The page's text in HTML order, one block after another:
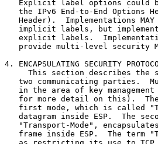
Explicit label options could
the IPv6 End-to-End Options
Header).  Implementations
implicit labels, but
explicit labels.
provide multi-level security
4. ENCAPSULATING SECURITY
This section describes the
two communicating parties.
in the area of key
for more detail on this).
first mode, which is called
datagram inside ESP.  The
"Transport-Mode",
frame inside ESP.  The term